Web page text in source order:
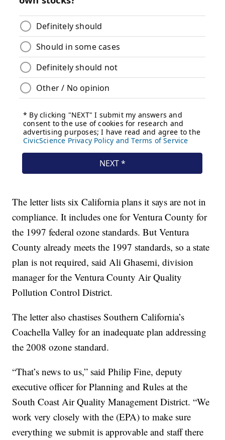
The letter lists six California plans it says are not in
compliance. It includes one for Ventura County for
the 1997 federal ozone standards. But Ventura
County already meets the 1997 standards, so a state
plan is not required, said Ali Ghasemi, division
manager for the Ventura County Air Quality
Pollution Control District.
The letter also chastises Southern California’s
Coachella Valley for an inadequate plan addressing
the 2008 ozone standard.
“That’s news to us,” said Philip Fine, deputy
executive officer for Planning and Rules at the
South Coast Air Quality Management District. “We
work very closely with the (EPA) to make sure
everything we submit is approvable and staff there